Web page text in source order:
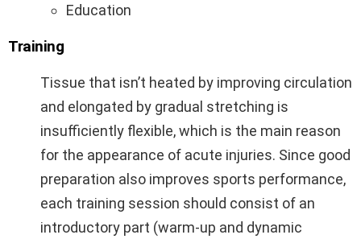
Education
Training
Tissue that isn’t heated by improving circulation
and elongated by gradual stretching is
insufficiently flexible, which is the main reason
for the appearance of acute injuries. Since good
preparation also improves sports performance,
each training session should consist of an
introductory part (warm-up and dynamic